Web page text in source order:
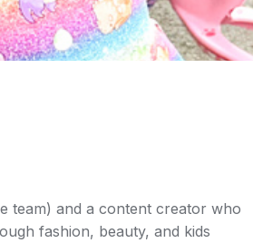
team) and a content creator who
fashion, beauty, and kids